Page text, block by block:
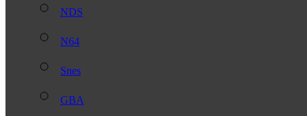
NDS
N64
Snes
GBA